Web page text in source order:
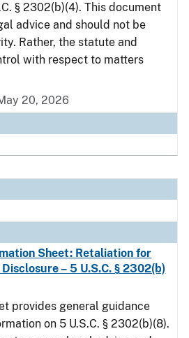
§ 2302(b)(4). This document
advice and should not be
Rather, the statute and
with respect to matters
20, 2026
Sheet: Retaliation for
– 5 U.S.C. § 2302(b)
provides general guidance
on 5 U.S.C. § 2302(b)(8).